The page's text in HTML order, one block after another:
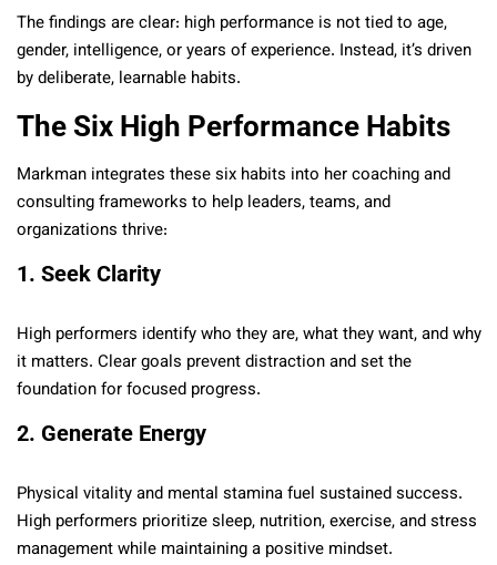
The findings are clear: high performance is not tied to age,
gender, intelligence, or years of experience. Instead, it’s driven
by deliberate, learnable habits.
The Six High Performance Habits
Markman integrates these six habits into her coaching and
consulting frameworks to help leaders, teams, and
organizations thrive:
1. Seek Clarity
High performers identify who they are, what they want, and why
it matters. Clear goals prevent distraction and set the
foundation for focused progress.
2. Generate Energy
Physical vitality and mental stamina fuel sustained success.
High performers prioritize sleep, nutrition, exercise, and stress
management while maintaining a positive mindset.